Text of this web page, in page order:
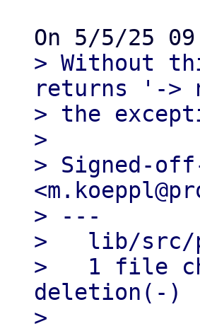
> Without
returns '->
> the
>
> Signed-
> ---
>   lib/src/
>   1 file
deletion(-)
>